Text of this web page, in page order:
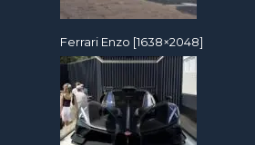
Ferrari Enzo [1638×2048]